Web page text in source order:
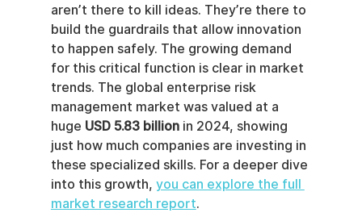
aren’t there to kill ideas. They’re there to
build the guardrails that allow innovation
to happen safely. The growing demand
for this critical function is clear in market
trends. The global enterprise risk
management market was valued at a
huge USD 5.83 billion in 2024, showing
just how much companies are investing in
these specialized skills. For a deeper dive
into this growth, you can explore the full
market research report.